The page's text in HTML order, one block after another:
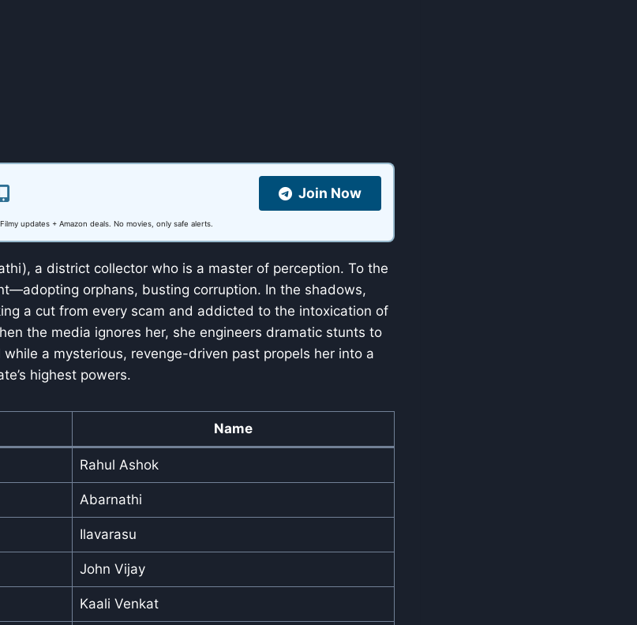
Join Now
Filmy updates + Amazon deals. No movies, only safe alerts.
a district collector who is a master of perception. To the
orphans, busting corruption. In the shadows,
a cut from every scam and addicted to the intoxication of
the media ignores her, she engineers dramatic stunts to
a mysterious, revenge-driven past propels her into a
highest powers.
Name
Rahul Ashok
Abarnathi
Ilavarasu
John Vijay
Kaali Venkat